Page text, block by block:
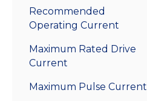
Recommended
Operating Current
Maximum Rated Drive
Current
Maximum Pulse Current